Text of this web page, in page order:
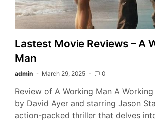
Lastest Movie Reviews – A
Man
admin March 29, 2025 0
Review of A Working Man A
by David Ayer and starring Jason
action-packed thriller that delves